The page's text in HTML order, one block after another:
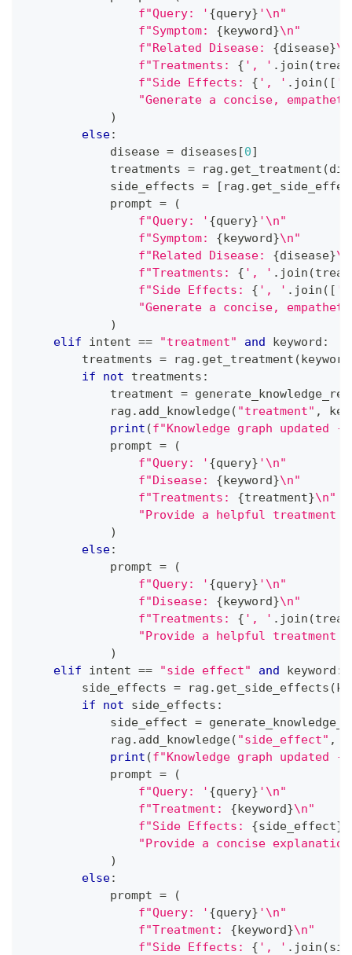
f"Query: ' {query} '\n"
f"Symptom: {keyword}\n"
f"Related Disease: {disease}
f"Treatments: { ', ' . join (
f"Side Effects: { ', ' . join ( [
"Generate a concise,
)
else:
            disease
= diseases [0]
            treatments
= rag . get_treatment (
            side_effects
= [ rag .
            prompt
=
(
f"Query: ' {query} '\n"
f"Symptom: {keyword}\n"
f"Related Disease: {disease}
f"Treatments: { ', ' . join (
f"Side Effects: { ', ' . join ( [
"Generate a concise,
)
elif intent == "treatment" and keyword :
        treatments
= rag . get_treatment (keyword
if
not treatments :
            treatment
=
            rag
. add_knowledge( "treatment" ,
print (f"Knowledge graph updated
            prompt
=
(
f"Query: ' {query} '\n"
f"Disease: {keyword}\n"
f"Treatments: {treatment}\n"
"Provide a helpful treatment
)
else:
            prompt
=
(
f"Query: ' {query} '\n"
f"Disease: {keyword}\n"
f"Treatments: { ', ' . join (
"Provide a helpful treatment
)
elif intent == "side effect" and keyword :
        side_effects
= rag . get_side_effects (
if
not side_effects :
            side_effect
=
            rag
. add_knowledge( "side_effect" ,
print (f"Knowledge graph updated
            prompt
=
(
f"Query: ' {query} '\n"
f"Treatment: {keyword}\n"
f"Side Effects: {side_effect}
"Provide a concise
)
else:
            prompt
=
(
f"Query: ' {query} '\n"
f"Treatment: {keyword}\n"
f"Side Effects: { ', ' . join (